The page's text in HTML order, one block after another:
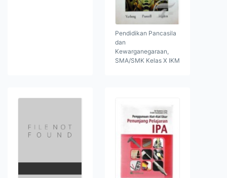
Pendidikan Pancasila
dan
Kewarganegaraan,
SMA/SMK Kelas X IKM